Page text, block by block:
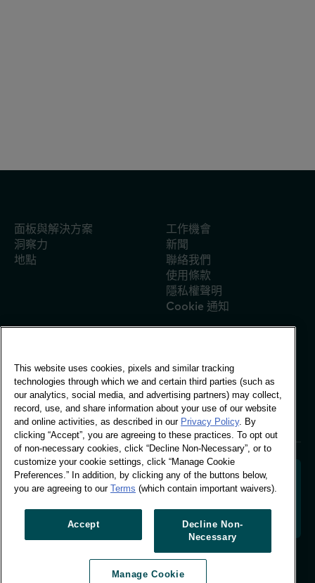
面板與解決方案
洞察力
地點
工作機會
新聞
聯絡我們
使用條款
隱私權聲明
Cookie 通知
全球辦公室
Vivo Building, 30
Stamford St, London
London SE1 9LQ
T +44 (0)207 076 9000
的洞察力，以推動以資料為依據的成長。
© Worldpanel 2026
This website uses cookies, pixels and similar tracking
technologies through which we and certain third parties (such as
our analytics, social media, and advertising partners) may collect,
record, use, and share information about your use of our website
and online activities, as described in our Privacy Policy. By
clicking “Accept”, you are agreeing to these practices. To opt out
of non-necessary cookies, click “Decline Non-Necessary”, or to
customize your cookie settings, click “Manage Cookie
Preferences.” In addition, by clicking any of the buttons below,
you are agreeing to our Terms (which contain important waivers).
Accept
Decline Non-
Necessary
Manage Cookie